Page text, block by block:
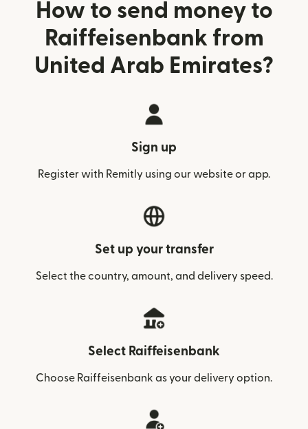
How to send money to
Raiffeisenbank from
United Arab Emirates?
Sign up
Register with Remitly using our website or app.
Set up your transfer
Select the country, amount, and delivery speed.
Select Raiffeisenbank
Choose Raiffeisenbank as your delivery option.